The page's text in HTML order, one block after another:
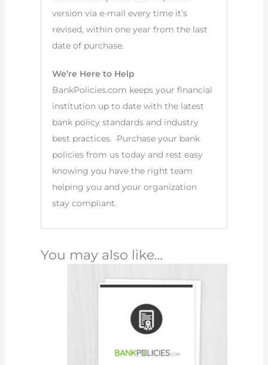
version via e-mail every time it’s
revised, within one year from the last
date of purchase.
We’re Here to Help
BankPolicies.com keeps your financial
institution up to date with the latest
bank policy standards and industry
best practices. Purchase your bank
policies from us today and rest easy
knowing you have the right team
helping you and your organization
stay compliant.
You may also like…